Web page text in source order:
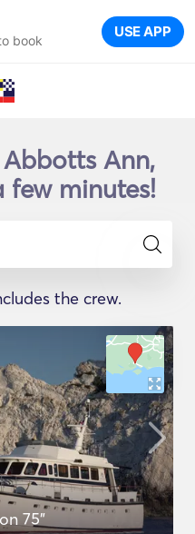
book USE APP
Ann,
few minutes!
the crew.
75"